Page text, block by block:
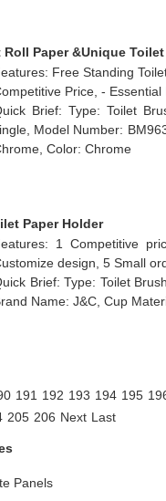
Paper &Unique
Free Standing
Price, - Essential
Brief: Type: Toilet
Model Number:
Color: Chrome
Paper Holder
1 Competitive
design, 5 Small
Brief: Type: Toilet
Name: J&C, Cup
191 192 193 194 195
205 206 Next Last
Panels